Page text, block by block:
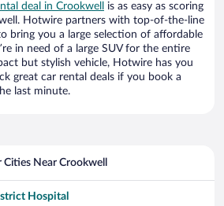
deal in Crookwell
is as easy as scoring
Hotwire partners with top-of-the-line
bring you a large selection of affordable
in need of a large SUV for the entire
but stylish vehicle, Hotwire has you
great car rental deals if you book a
last minute.
Cities Near Crookwell
Hospital